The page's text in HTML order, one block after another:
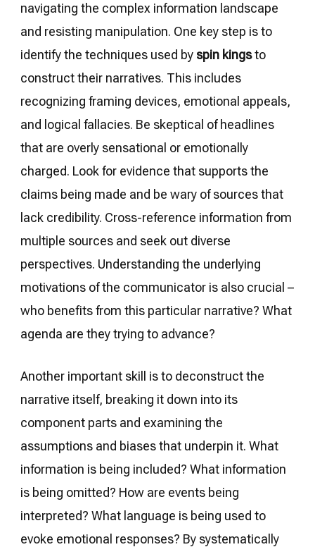
navigating the complex information landscape
and resisting manipulation. One key step is to
identify the techniques used by spin kingsto
construct their narratives. This includes
recognizing framing devices, emotional appeals,
and logical fallacies. Be skeptical of headlines
that are overly sensational or emotionally
charged. Look for evidence that supports the
claims being made and be wary of sources that
lack credibility. Cross-reference information from
multiple sources and seek out diverse
perspectives. Understanding the underlying
motivations of the communicator is also crucial –
who benefits from this particular narrative? What
agenda are they trying to advance?
Another important skill is to deconstruct the
narrative itself, breaking it down into its
component parts and examining the
assumptions and biases that underpin it. What
information is being included? What information
is being omitted? How are events being
interpreted? What language is being used to
evoke emotional responses? By systematically